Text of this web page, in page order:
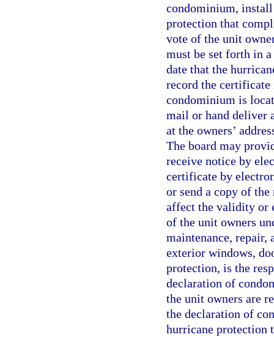
condominium,
protection that
vote of the unit
must be set forth in
date that the
record the
condominium is
mail or hand deliver
at the owners’
The board may
receive notice by
certificate by
or send a copy of
affect the validity or
of the unit owners
maintenance, repair,
exterior windows,
protection, is the
declaration of
the unit owners are
the declaration of
hurricane protection